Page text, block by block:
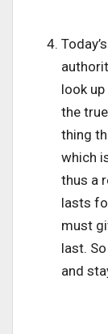
look
the
thing
which
thus a
lasts
must
last.
and